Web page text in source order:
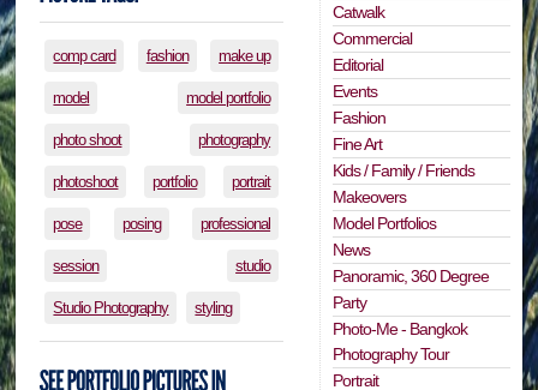
comp card fashion make up
model model portfolio
photo shoot photography
photoshoot portfolio portrait
pose posing professional
session studio
Studio Photography styling
Catwalk
Commercial
Editorial
Events
Fashion
Fine Art
Kids / Family / Friends
Makeovers
Model Portfolios
News
Panoramic, 360 Degree
Party
Photo-Me - Bangkok
Photography Tour
Portrait